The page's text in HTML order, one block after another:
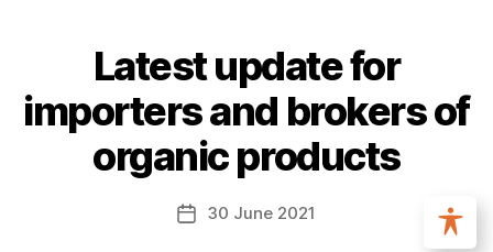
Latest update for
importers and brokers of
organic products
30 June 2021